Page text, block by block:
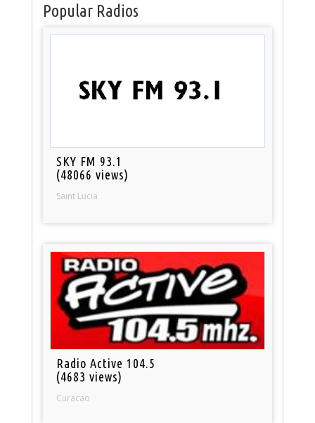
Popular Radios
SKY FM 93.1
(48066 views)
Saint Lucia
Radio Active 104.5
(4683 views)
Curacao